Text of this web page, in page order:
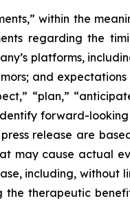
within the
regarding the
platforms,
and
“plan,”
forward-
release are
may cause actual
including, without
therapeutic